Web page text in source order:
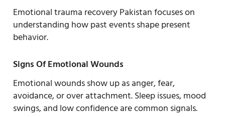
Emotional trauma recovery Pakistan focuses on
understanding how past events shape present
behavior.
Signs Of Emotional Wounds
Emotional wounds show up as anger, fear,
avoidance, or over attachment. Sleep issues, mood
swings, and low confidence are common signals.